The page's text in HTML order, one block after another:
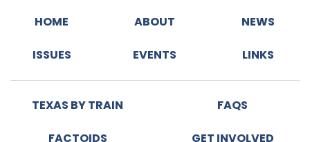
HOME ABOUT NEWS
ISSUES EVENTS LINKS
TEXAS BY TRAIN FAQS
FACTOIDS GET INVOLVED